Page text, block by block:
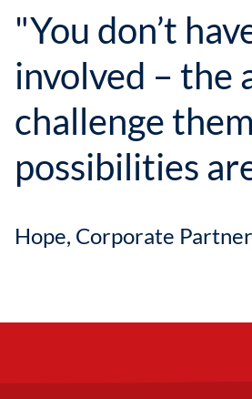
"You don’t
involved – the
challenge
possibilities
Hope, Corporate